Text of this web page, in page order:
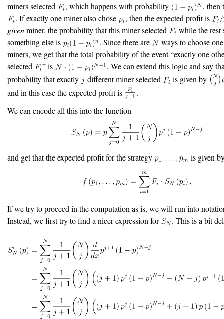
miners selected
, which happens with probability
, then
. If exactly one miner also chose
, then the expected profit is
givenminer, the probability that this miner selected
while the rest
something else is
. Since there are
ways to choose
miners, we get that the total probability of the event “exactly one
selected
” is
. We can extend this logic and say
probability that exactly
different miner selected
is given by
and in this case the expected profit is
.
We can encode all this into the function
and get that the expected profit for the strategy is given
If we try to proceed in the computation as is, we will run into
Instead, we first try to find a nicer expression for
. This is a bit